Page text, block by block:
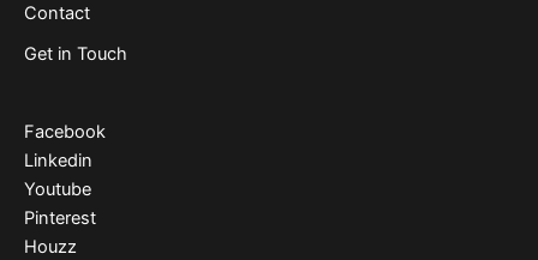
Contact
Get in Touch
Facebook
Linkedin
Youtube
Pinterest
Houzz